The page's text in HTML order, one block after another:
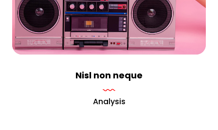
Nisl non neque
Analysis